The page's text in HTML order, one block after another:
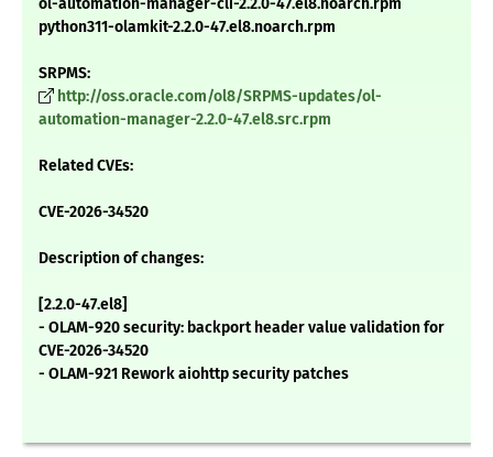
ol-automation-manager-cli-2.2.0-47.el8.noarch.rpm
python311-olamkit-2.2.0-47.el8.noarch.rpm
SRPMS:
http://oss.oracle.com/ol8/SRPMS-updates/ol-
automation-manager-2.2.0-47.el8.src.rpm
Related CVEs:
CVE-2026-34520
Description of changes:
[2.2.0-47.el8]
- OLAM-920 security: backport header value validation for
CVE-2026-34520
- OLAM-921 Rework aiohttp security patches